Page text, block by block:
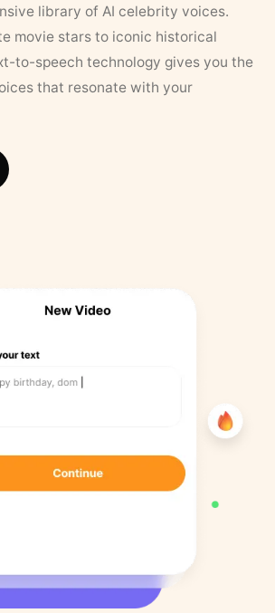
library of AI celebrity voices.
movie stars to iconic historical
to-speech technology gives you the
that resonate with your